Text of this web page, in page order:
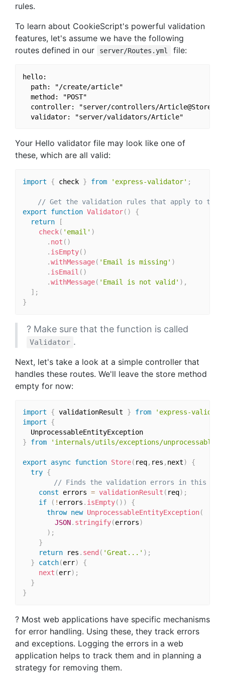
rules.
To learn about CookieScript's powerful validation
features, let's assume we have the following
routes defined in our
server/Routes.yml file:
hello:
  path: "/create/article"
  method: "POST"
  controller: "server/controllers/Article@Store"
Your Hello validator file may look like one of
these, which are all valid:
import { check } from 'express-validator' ;
// Get the validation rules that apply to the
export
function Validator( )
{
return
[
check( 'email' )
. not ( )
. isEmpty( )
.withMessage( 'Email is missing' )
. isEmail ( )
.withMessage( 'Email is not valid' ) ,
] ;
}
? Make sure that the function is called
Validator .
Next, let's take a look at a simple controller that
handles these routes. We'll leave the store method
empty for now:
import { validationResult } from
'express-
import
{
  UnprocessableEntityException
}
from 'internals/utils/exceptions/unprocessable-
export async function Store( req, res , next)
{
try {
// Finds the validation errors in this
const errors = validationResult ( req) ;
if
( ! errors . isEmpty( ) )
{
throw new UnprocessableEntityException(
JSON. stringify(errors)
) ;
}
return res . send ( 'Great...' ) ;
}
catch(err)
{
next (err) ;
}
}
? Most web applications have specific mechanisms
for error handling. Using these, they track errors
and exceptions. Logging the errors in a web
application helps to track them and in planning a
strategy for removing them.